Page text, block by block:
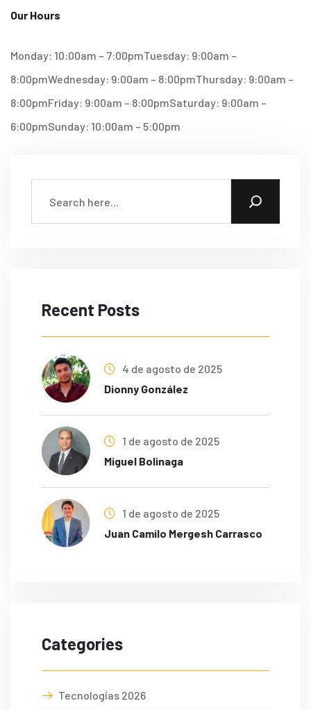
Our Hours
Monday: 10:00am – 7:00pmTuesday: 9:00am –
8:00pmWednesday: 9:00am – 8:00pmThursday: 9:00am –
8:00pmFriday: 9:00am – 8:00pmSaturday: 9:00am –
6:00pmSunday: 10:00am – 5:00pm
Recent Posts
4 de agosto de 2025
Dionny González
1 de agosto de 2025
Miguel Bolinaga
1 de agosto de 2025
Juan Camilo Mergesh Carrasco
Categories
Tecnologías 2026